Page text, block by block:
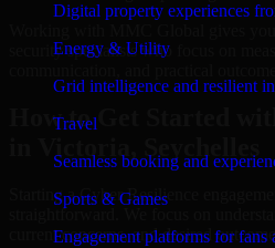
Digital property experiences
Energy & Utility
Grid intelligence and resilient
Travel
Seamless booking and
Sports & Games
Engagement platforms for fans
security specialists who focus on
How to Get Started
Starting a Cyber Resilience
straightforward. We focus on
current concerns, and desired